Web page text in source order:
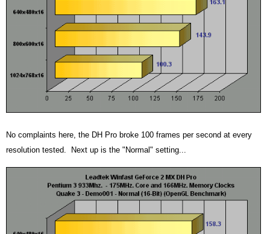
No complaints here, the DH Pro broke 100 frames per second at every
resolution tested. Next up is the "Normal" setting...